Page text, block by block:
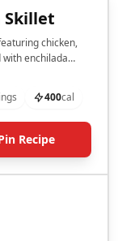
Skillet
chicken,
with enchilada
400cal
Recipe